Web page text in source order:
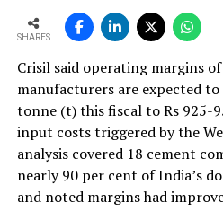
SHARES
Crisil said operating margins
manufacturers are expected
tonne (t) this fiscal to Rs 925-
input costs triggered by the
analysis covered 18 cement
nearly 90 per cent of India’s
and noted margins had